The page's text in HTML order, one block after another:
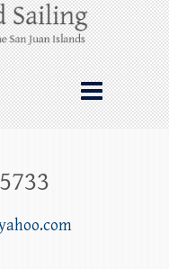
Friday
Islands – and